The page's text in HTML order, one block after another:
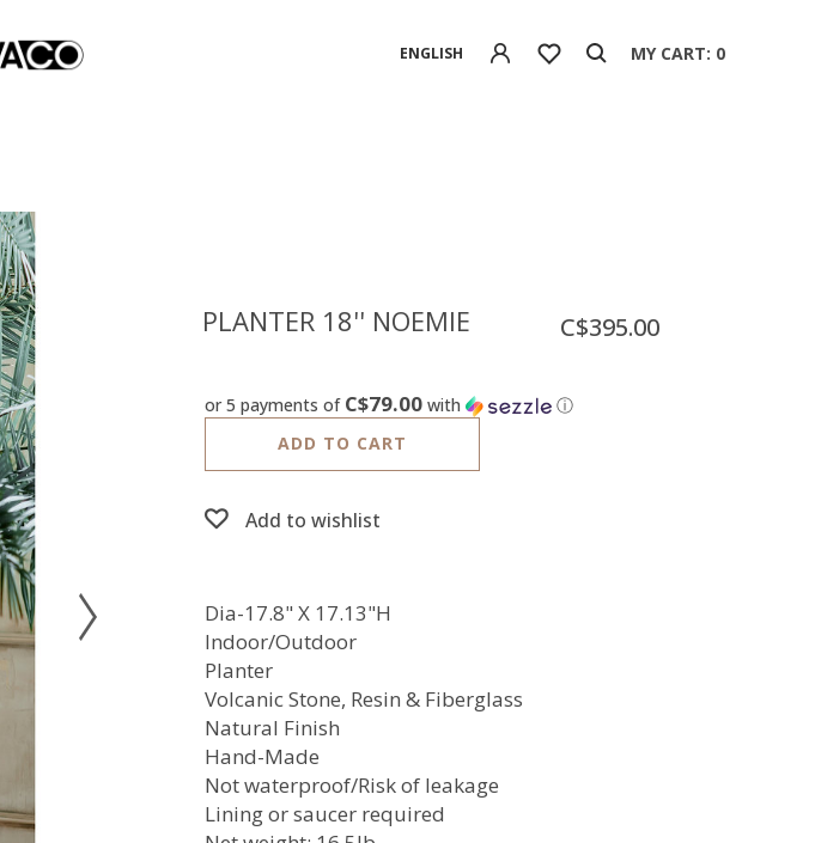
ENGLISH MY CART: 0
PLANTER 18'' NOEMIE C$395.00
or 5 payments of C$79.00with
ⓘ
ADD TO CART
Add to wishlist
Dia-17.8" X 17.13"H
Indoor/Outdoor
Planter
Volcanic Stone, Resin & Fiberglass
Natural Finish
Hand-Made
Not waterproof/Risk of leakage
Lining or saucer required